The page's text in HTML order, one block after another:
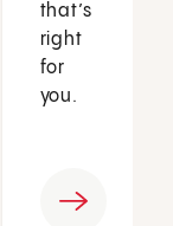
that’s
right
for
you.